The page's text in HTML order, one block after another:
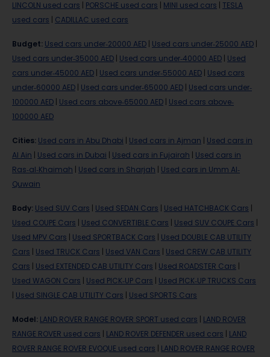
LINCOLN used cars
PORSCHE used cars MINI used cars
TESLA
used cars
CADILLAC used cars
Budget: Used cars under-20000 AED Used cars under-25000 AED
Used cars under-35000 AED Used cars under-40000 AED Used
cars under-45000 AED Used cars under-55000 AED Used cars
under-60000 AED Used cars under-65000 AED Used cars under-
100000 AED Used cars above-65000 AED Used cars above-
100000 AED
Cities: Used cars in Abu Dhabi Used cars in Ajman
Used cars in
Al Ain
Used cars in Dubai Used cars in Fujairah
Used cars in
Ras-al-Khaimah
Used cars in Sharjah
Used cars in Umm Al-
Quwain
Body: Used SUV Cars Used SEDAN Cars Used HATCHBACK Cars
Used COUPE Cars
Used CONVERTIBLE Cars Used SUV COUPE Cars
Used MPV Cars
Used SPORTBACK Cars
Used DOUBLE CAB UTILITY
Cars
Used TRUCK Cars Used VAN Cars
Used CREW CAB UTILITY
Cars
Used EXTENDED CAB UTILITY Cars Used ROADSTER Cars
Used WAGON Cars
Used PICK-UP Cars
Used PICK-UP TRUCKS Cars
Used SINGLE CAB UTILITY Cars Used SPORTS Cars
Model: LAND ROVER RANGE ROVER SPORT used cars
LAND ROVER
RANGE ROVER used cars
LAND ROVER DEFENDER used cars
LAND
ROVER RANGE ROVER EVOQUE used cars
LAND ROVER RANGE ROVER